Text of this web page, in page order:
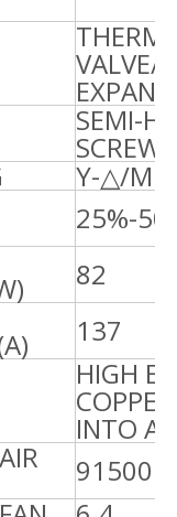
VALVE/
SEMI-
SCREW
Y-△/
25%-
82
137
HIGH
INTO
91500